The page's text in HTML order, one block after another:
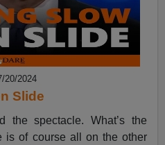
20/2024
Slide
the spectacle. What’s the
is of course all on the other